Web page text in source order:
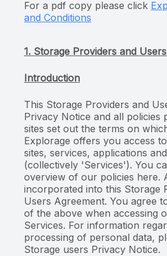
For a pdf copy please click
and Conditions
1. Storage Providers and
Introduction
This Storage Providers and
Privacy Notice and all policies
sites set out the terms on
Explorage offers you access
sites, services, applications
(collectively 'Services'). You
overview of our policies here.
incorporated into this Storage
Users Agreement. You agree
of the above when accessing
Services. For information
processing of personal data,
Storage users Privacy Notice.